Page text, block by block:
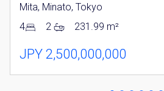
Mita, Minato, Tokyo
4
2 231.99 m²
JPY 2,500,000,000